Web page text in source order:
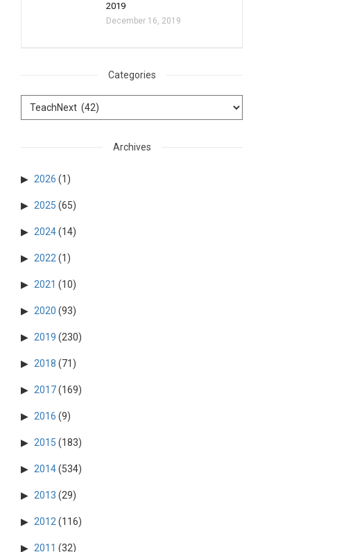
2019
December 16, 2019
Categories
Archives
2026 (1)
2025 (65)
2024(14)
2022 (1)
2021 (10)
2020 (93)
2019 (230)
2018 (71)
2017(169)
2016 (9)
2015 (183)
2014(534)
2013 (29)
2012 (116)
2011 (32)